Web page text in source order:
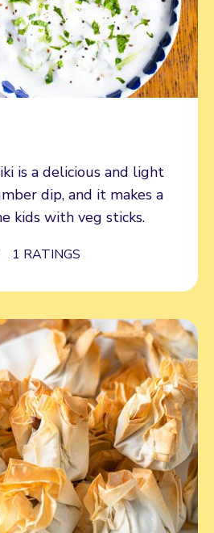
is a delicious and light
dip, and it makes a
kids with veg sticks.
1 RATINGS